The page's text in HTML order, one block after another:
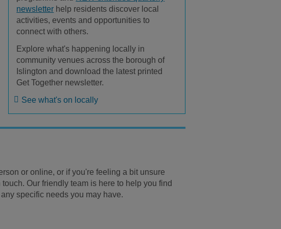
newsletter help residents discover local
activities, events and opportunities to
connect with others.
Explore what's happening locally in
community venues across the borough of
Islington and download the latest printed
Get Together newsletter.
See what's on locally
or online, or if you're feeling a bit unsure
Our friendly team is here to help you find
specific needs you may have.